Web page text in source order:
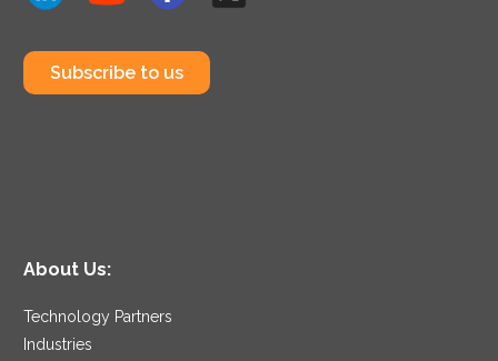
Subscribe to us
About Us:
Technology Partners
Industries